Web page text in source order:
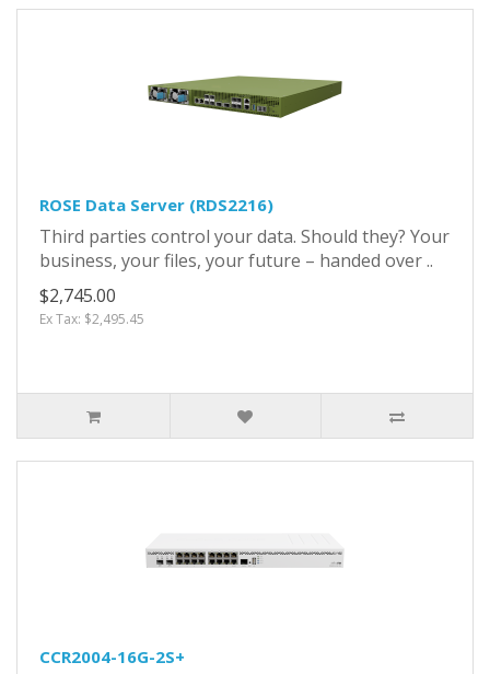
ROSE Data Server (RDS2216)
Third parties control your data. Should they? Your
business, your files, your future – handed over ..
$2,745.00
Ex Tax: $2,495.45
CCR2004-16G-2S+